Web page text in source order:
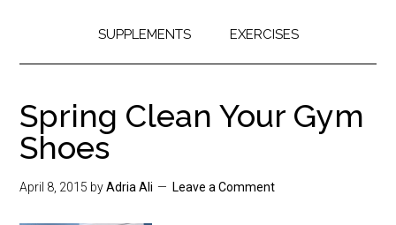
SUPPLEMENTS EXERCISES
Spring Clean Your Gym
Shoes
April 8, 2015 byAdria Ali Leave a Comment